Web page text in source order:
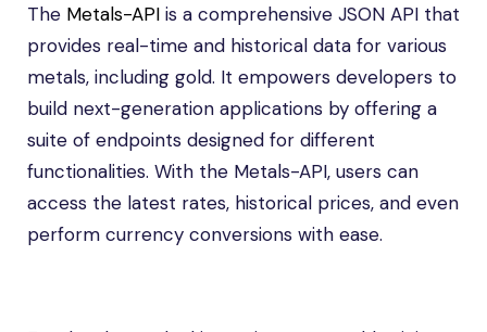
The Metals-API is a comprehensive JSON API that
provides real-time and historical data for various
metals, including gold. It empowers developers to
build next-generation applications by offering a
suite of endpoints designed for different
functionalities. With the Metals-API, users can
access the latest rates, historical prices, and even
perform currency conversions with ease.